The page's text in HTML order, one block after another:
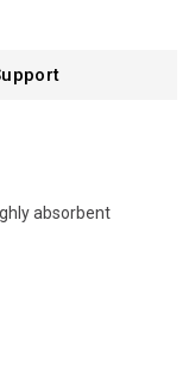
absorbent